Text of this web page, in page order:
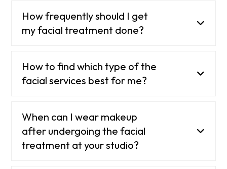
How frequently should I get
my facial treatment done?
How to find which type of the
facial services best for me?
When can I wear makeup
after undergoing the facial
treatment at your studio?